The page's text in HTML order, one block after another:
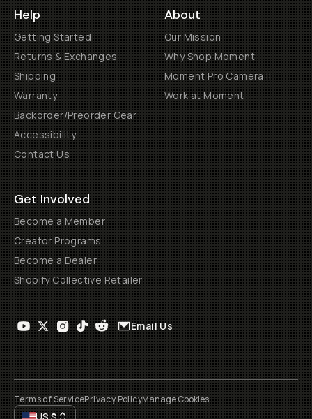
Help
Getting Started
Returns & Exchanges
Shipping
Warranty
Backorder/Preorder Gear
Accessibility
Contact Us
About
Our Mission
Why Shop Moment
Moment Pro Camera II
Work at Moment
Get Involved
Become a Member
Creator Programs
Become a Dealer
Shopify Collective Retailer
Email Us
Terms of ServicePrivacy PolicyManage Cookies